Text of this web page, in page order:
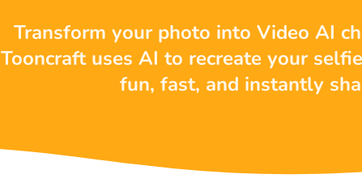
Transform your photo into Video AI
Tooncraft uses AI to recreate your
fun, fast, and instantly